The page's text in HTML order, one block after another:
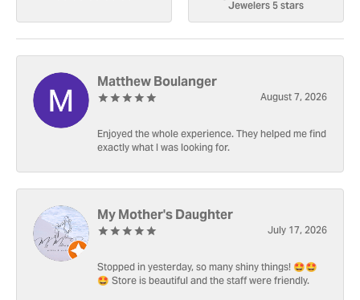
Jewelers 5 stars
Matthew Boulanger
August 7, 2026
Enjoyed the whole experience. They helped me find
exactly what I was looking for.
My Mother's Daughter
July 17, 2026
Stopped in yesterday, so many shiny things! 🤩🤩
🤩 Store is beautiful and the staff were friendly.